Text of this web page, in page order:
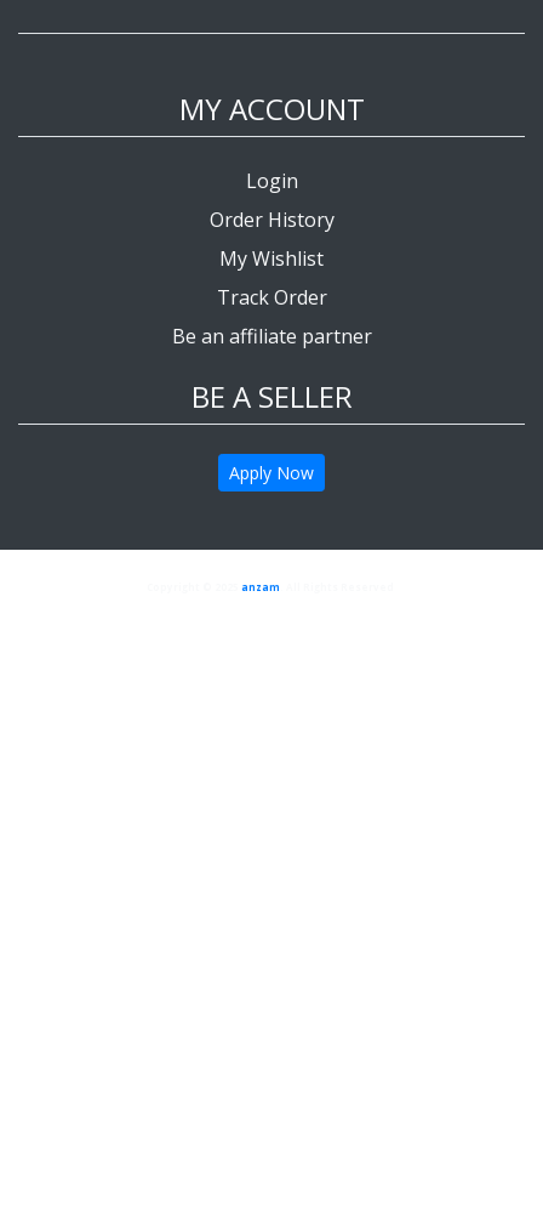
MY ACCOUNT
Login
Order History
My Wishlist
Track Order
Be an affiliate partner
BE A SELLER
Apply Now
anzam